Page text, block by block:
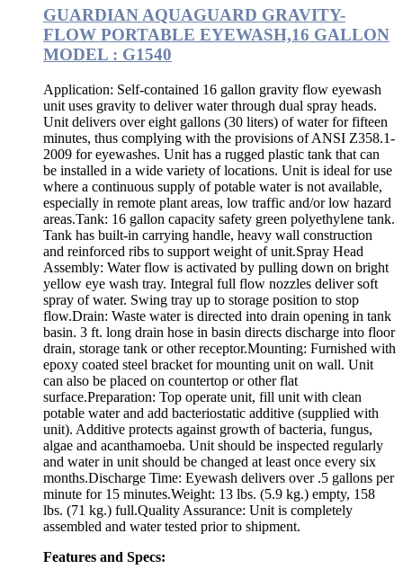
GUARDIAN AQUAGUARD GRAVITY-
FLOW PORTABLE EYEWASH,16 GALLON
MODEL : G1540
Application: Self-contained 16 gallon gravity flow eyewash
unit uses gravity to deliver water through dual spray heads.
Unit delivers over eight gallons (30 liters) of water for fifteen
minutes, thus complying with the provisions of ANSI Z358.1-
2009 for eyewashes. Unit has a rugged plastic tank that can
be installed in a wide variety of locations. Unit is ideal for use
where a continuous supply of potable water is not available,
especially in remote plant areas, low traffic and/or low hazard
areas.Tank: 16 gallon capacity safety green polyethylene tank.
Tank has built-in carrying handle, heavy wall construction
and reinforced ribs to support weight of unit.Spray Head
Assembly: Water flow is activated by pulling down on bright
yellow eye wash tray. Integral full flow nozzles deliver soft
spray of water. Swing tray up to storage position to stop
flow.Drain: Waste water is directed into drain opening in tank
basin. 3 ft. long drain hose in basin directs discharge into floor
drain, storage tank or other receptor.Mounting: Furnished with
epoxy coated steel bracket for mounting unit on wall. Unit
can also be placed on countertop or other flat
surface.Preparation: Top operate unit, fill unit with clean
potable water and add bacteriostatic additive (supplied with
unit). Additive protects against growth of bacteria, fungus,
algae and acanthamoeba. Unit should be inspected regularly
and water in unit should be changed at least once every six
months.Discharge Time: Eyewash delivers over .5 gallons per
minute for 15 minutes.Weight: 13 lbs. (5.9 kg.) empty, 158
lbs. (71 kg.) full.Quality Assurance: Unit is completely
assembled and water tested prior to shipment.
Features and Specs: